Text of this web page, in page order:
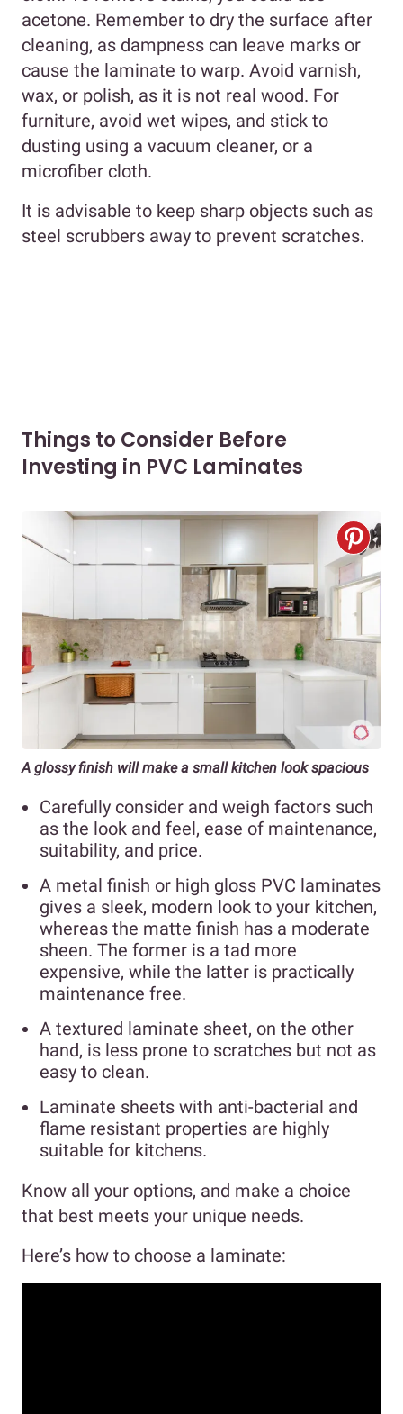
acetone. Remember to dry the surface after
cleaning, as dampness can leave marks or
cause the laminate to warp. Avoid varnish,
wax, or polish, as it is not real wood. For
furniture, avoid wet wipes, and stick to
dusting using a vacuum cleaner, or a
microfiber cloth.
It is advisable to keep sharp objects such as
steel scrubbers away to prevent scratches.
Things to Consider Before
Investing in PVC Laminates
A glossy finish will make a small kitchen look spacious
Carefully consider and weigh factors such
as the look and feel, ease of maintenance,
suitability, and price.
A metal finish or high gloss PVC laminates
gives a sleek, modern look to your kitchen,
whereas the matte finish has a moderate
sheen. The former is a tad more
expensive, while the latter is practically
maintenance free.
A textured laminate sheet, on the other
hand, is less prone to scratches but not as
easy to clean.
Laminate sheets with anti-bacterial and
flame resistant properties are highly
suitable for kitchens.
Know all your options, and make a choice
that best meets your unique needs.
Here’s how to choose a laminate: